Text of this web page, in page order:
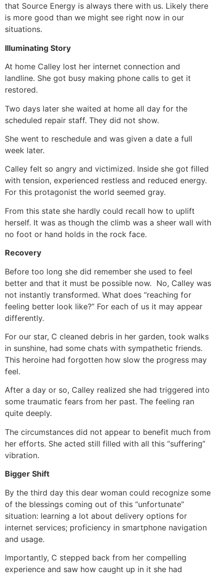
that Source Energy is always there with us. Likely there
is more good than we might see right now in our
situations.
Illuminating Story
At home Calley lost her internet connection and
landline. She got busy making phone calls to get it
restored.
Two days later she waited at home all day for the
scheduled repair staff. They did not show.
She went to reschedule and was given a date a full
week later.
Calley felt so angry and victimized. Inside she got filled
with tension, experienced restless and reduced energy.
For this protagonist the world seemed gray.
From this state she hardly could recall how to uplift
herself. It was as though the climb was a sheer wall with
no foot or hand holds in the rock face.
Recovery
Before too long she did remember she used to feel
better and that it must be possible now. No, Calley was
not instantly transformed. What does “reaching for
feeling better look like?” For each of us it may appear
differently.
For our star, C cleaned debris in her garden, took walks
in sunshine, had some chats with sympathetic friends.
This heroine had forgotten how slow the progress may
feel.
After a day or so, Calley realized she had triggered into
some traumatic fears from her past. The feeling ran
quite deeply.
The circumstances did not appear to benefit much from
her efforts. She acted still filled with all this “suffering”
vibration.
Bigger Shift
By the third day this dear woman could recognize some
of the blessings coming out of this “unfortunate”
situation: learning a lot about delivery options for
internet services; proficiency in smartphone navigation
and usage.
Importantly, C stepped back from her compelling
experience and saw how caught up in it she had